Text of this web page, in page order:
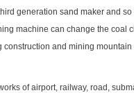
generation sand maker and so
machine can change the coal
and mining
of airport, railway, road,